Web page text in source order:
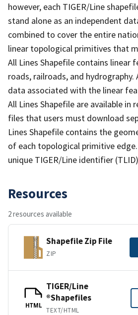
however, each TIGER/Line
stand alone as an independent
combined to cover the entire
linear topological primitives that
All Lines Shapefile contains linear
roads, railroads, and
data associated with the linear
All Lines Shapefile are available in
files that users must download
Lines Shapefile contains the
of each topological primitive edge.
unique TIGER/Line identifier
Resources
2 resources available
Shapefile Zip File
ZIP
HTML
TIGER/Line
®Shapefiles
TEXT/HTML